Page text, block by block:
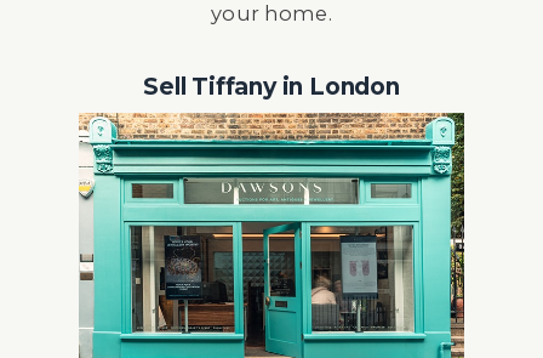
your home.
Sell Tiffany in London